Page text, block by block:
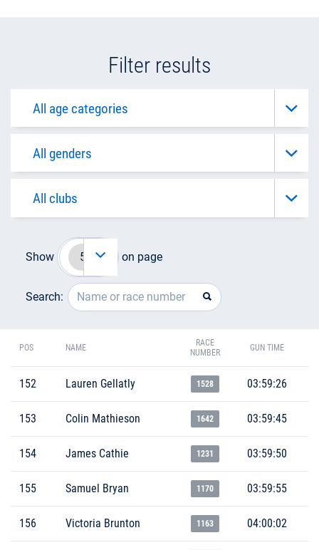
Filter results
Show on page
Search:
POS NAME
RACE
NUMBER
GUN TIME
152 Lauren Gellatly 1528 03:59:26
153 Colin Mathieson 1642 03:59:45
154 James Cathie 1231 03:59:50
155 Samuel Bryan 1170 03:59:55
156 Victoria Brunton 1163 04:00:02